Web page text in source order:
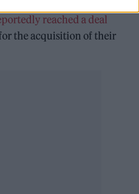
reached a deal
the acquisition of their